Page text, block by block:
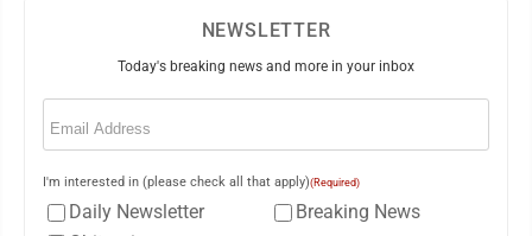
NEWSLETTER
Today's breaking news and more in your inbox
Email
I'm interested in (please check all that apply)(Required)
Daily Newsletter
Breaking News